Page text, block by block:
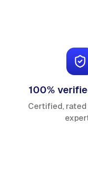
100%
Certified, rated